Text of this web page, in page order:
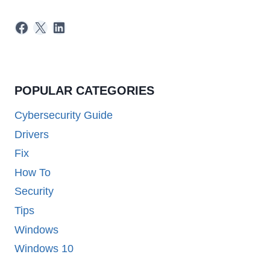
Facebook
X LinkedIn
POPULAR CATEGORIES
Cybersecurity Guide
Drivers
Fix
How To
Security
Tips
Windows
Windows 10